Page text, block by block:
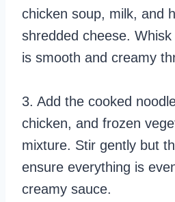
chicken soup, milk, and
shredded cheese.
is smooth and creamy
3. Add the cooked
chicken, and frozen
mixture. Stir gently but
ensure everything is
creamy sauce.